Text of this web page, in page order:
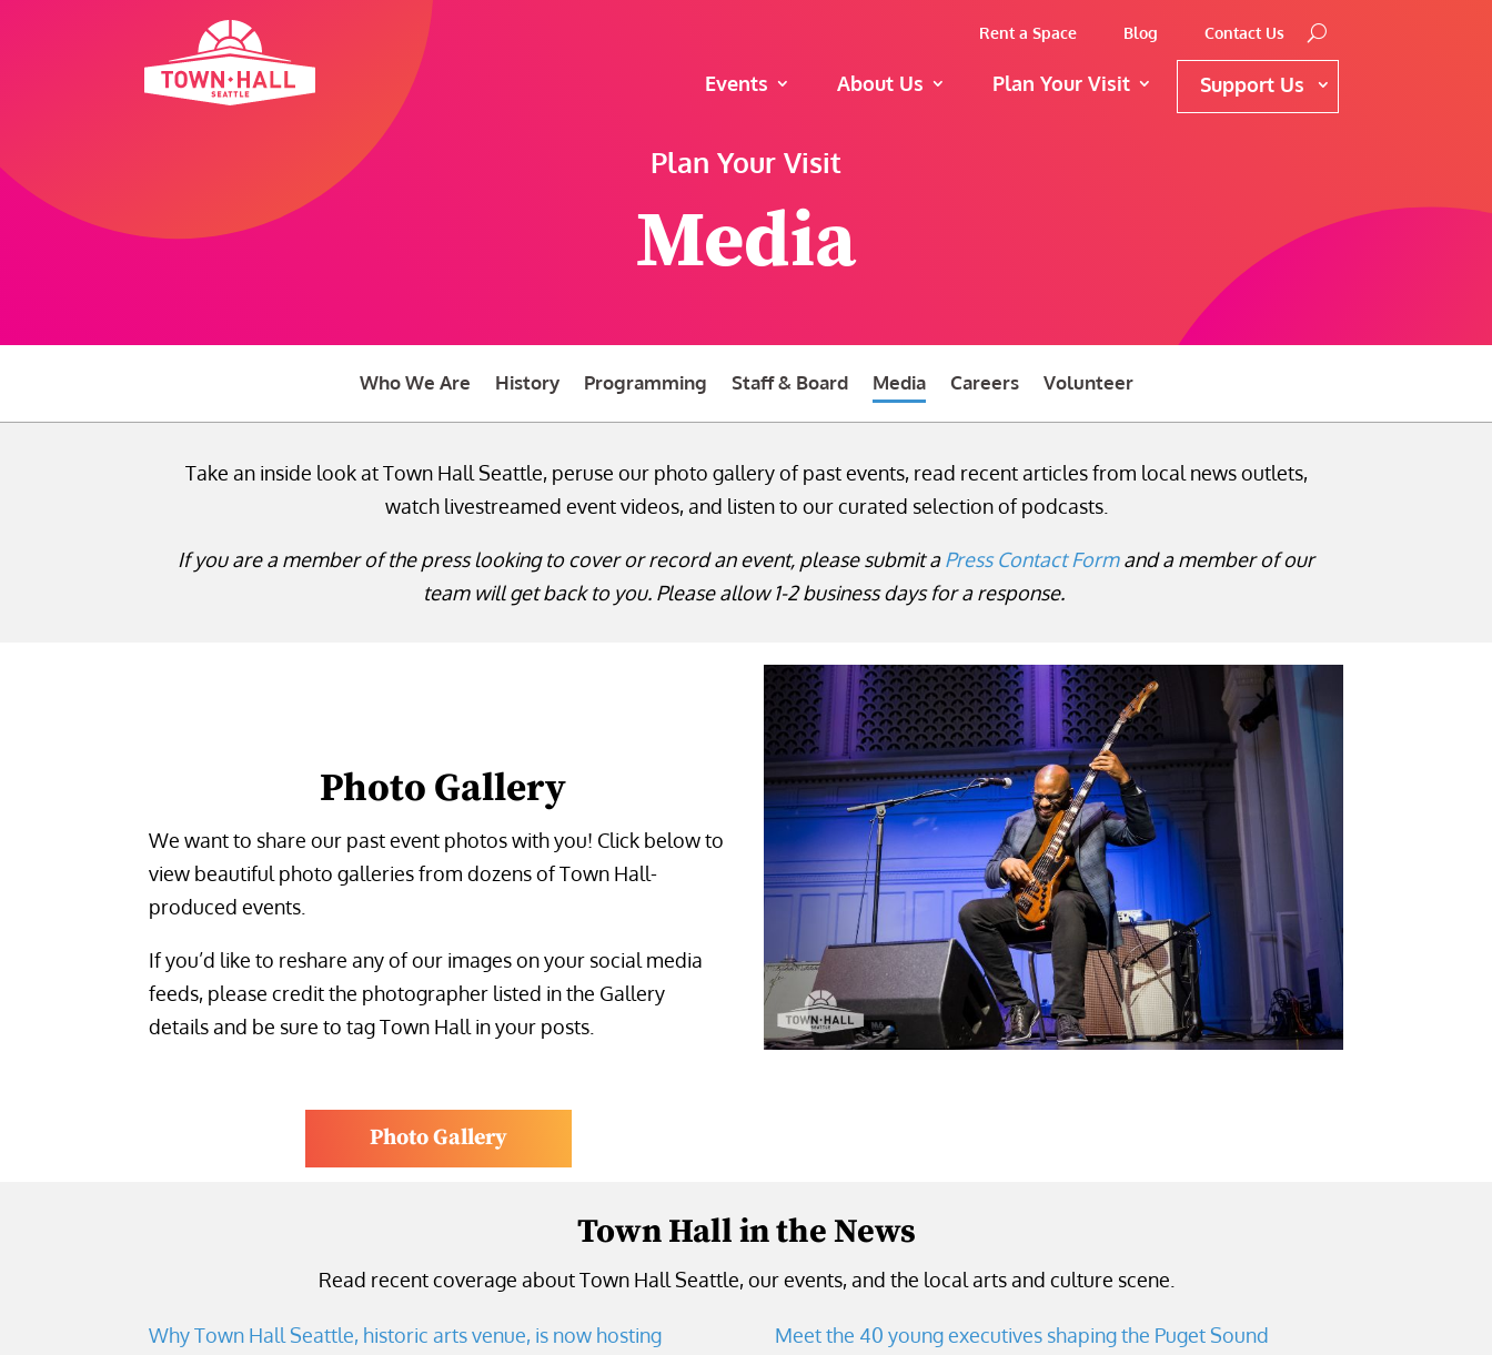
Rent a Space Blog Contact Us
Events About Us Plan Your Visit Support Us
Plan Your Visit
Media
Who We Are History Programming Staff & Board Media Careers Volunteer
Take an inside look at Town Hall Seattle, peruse our photo gallery of past events, read recent articles from local news outlets,
watch livestreamed event videos, and listen to our curated selection of podcasts.
If you are a member of the press looking to cover or record an event, please submit aPress Contact Formand a member of our
team will get back to you. Please allow 1-2 business days for a response.
Photo Gallery
We want to share our past event photos with you! Click below to
view beautiful photo galleries from dozens of Town Hall-
produced events.
If you’d like to reshare any of our images on your social media
feeds, please credit the photographer listed in the Gallery
details and be sure to tag Town Hall in your posts.
Photo Gallery
Town Hall in the News
Read recent coverage about Town Hall Seattle, our events, and the local arts and culture scene.
Why Town Hall Seattle, historic arts venue, is now hosting
Meet the 40 young executives shaping the Puget Sound